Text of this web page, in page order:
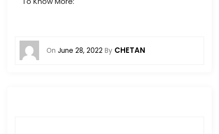
On June 28, 2022 By CHETAN